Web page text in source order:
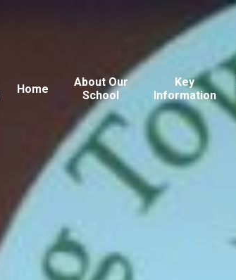
Home
About Our
School
Key
Information